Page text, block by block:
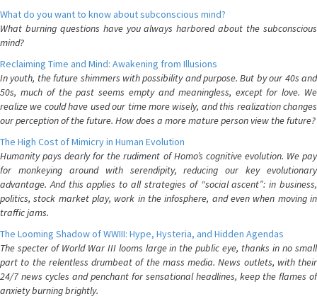
What do you want to know about subconscious mind?
What burning questions have you always harbored about the subconscious
mind?
Reclaiming Time and Mind: Awakening from Illusions
In youth, the future shimmers with possibility and purpose. But by our 40s and
50s, much of the past seems empty and meaningless, except for love. We
realize we could have used our time more wisely, and this realization changes
our perception of the future. How does a more mature person view the future?
The High Cost of Mimicry in Human Evolution
Humanity pays dearly for the rudiment of Homo’s cognitive evolution. We pay
for monkeying around with serendipity, reducing our key evolutionary
advantage. And this applies to all strategies of “social ascent”: in business,
politics, stock market play, work in the infosphere, and even when moving in
traffic jams.
The Looming Shadow of WWIII: Hype, Hysteria, and Hidden Agendas
The specter of World War III looms large in the public eye, thanks in no small
part to the relentless drumbeat of the mass media. News outlets, with their
24/7 news cycles and penchant for sensational headlines, keep the flames of
anxiety burning brightly.